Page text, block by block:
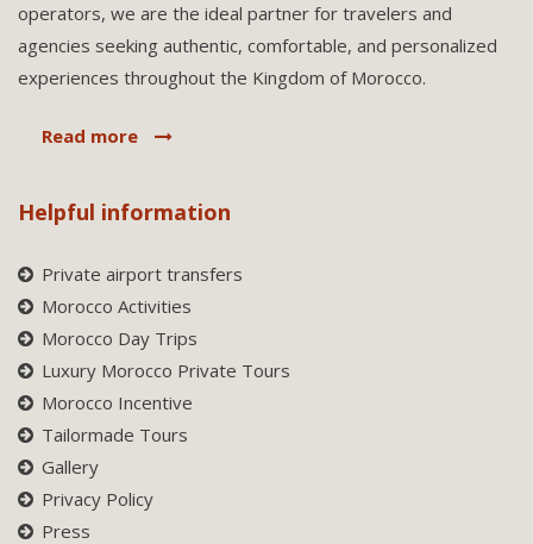
operators, we are the ideal partner for travelers and
agencies seeking authentic, comfortable, and personalized
experiences throughout the Kingdom of Morocco.
Read more
Helpful information
Private airport transfers
Morocco Activities
Morocco Day Trips
Luxury Morocco Private Tours
Morocco Incentive
Tailormade Tours
Gallery
Privacy Policy
Press